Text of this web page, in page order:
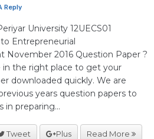
Reply
University 12UECS01
Entrepreneurial
November 2016 Question Paper ?
in the right place to get your
downloaded quickly. We are
years question papers to
in preparing...
Tweet Plus Read More